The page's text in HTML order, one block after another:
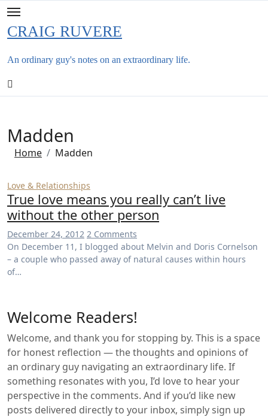
Skip
content
CRAIG RUVERE
An ordinary guy's notes on an extraordinary life.
Madden
Home Madden
Love & Relationships
True love means you really can’t live
without the other person
December 24, 2012 2 Comments
On December 11, I blogged about Melvin and Doris Cornelson
– a couple who passed away of natural causes within hours
of…
Welcome Readers!
Welcome, and thank you for stopping by. This is a space
for honest reflection — the thoughts and opinions of
an ordinary guy navigating an extraordinary life. If
something resonates with you, I’d love to hear your
perspective in the comments. And if you’d like new
posts delivered directly to your inbox, simply sign up